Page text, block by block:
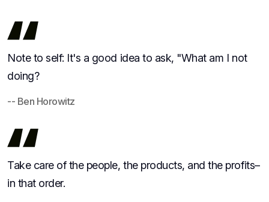
Note to self: It's a good idea to ask, "What am I not
doing?
-- Ben Horowitz
Take care of the people, the products, and the profits–
in that order.